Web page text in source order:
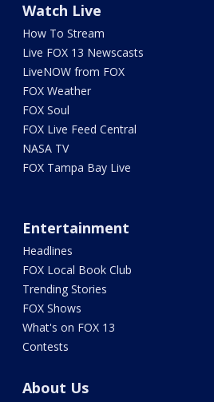
Watch Live
How To Stream
Live FOX 13 Newscasts
LiveNOW from FOX
FOX Weather
FOX Soul
FOX Live Feed Central
NASA TV
FOX Tampa Bay Live
Entertainment
Headlines
FOX Local Book Club
Trending Stories
FOX Shows
What's on FOX 13
Contests
About Us